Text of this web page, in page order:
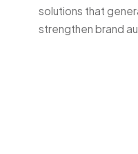
solutions that
strengthen brand